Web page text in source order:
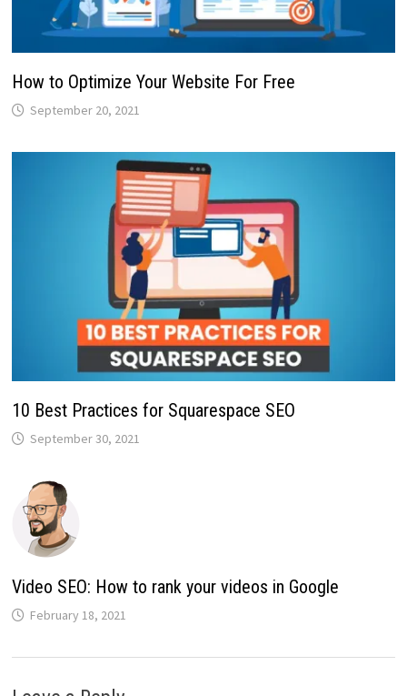
How to Optimize Your Website For Free
September 20, 2021
10 Best Practices for Squarespace SEO
September 30, 2021
Video SEO: How to rank your videos in Google
February 18, 2021